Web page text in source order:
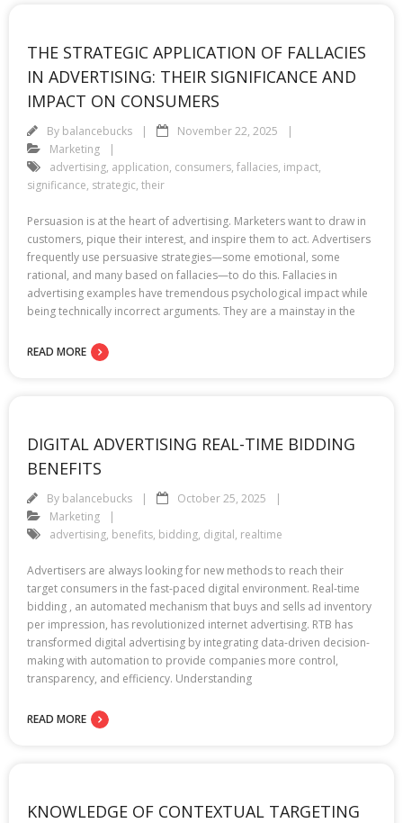
THE STRATEGIC APPLICATION OF FALLACIES
IN ADVERTISING: THEIR SIGNIFICANCE AND
IMPACT ON CONSUMERS
By balancebucks
November 22, 2025
Marketing
advertising, application, consumers, fallacies, impact,
significance, strategic, their
Persuasion is at the heart of advertising. Marketers want to draw in
customers, pique their interest, and inspire them to act. Advertisers
frequently use persuasive strategies—some emotional, some
rational, and many based on fallacies—to do this. Fallacies in
advertising examples have tremendous psychological impact while
being technically incorrect arguments. They are a mainstay in the
READ MORE
DIGITAL ADVERTISING REAL-TIME BIDDING
BENEFITS
By balancebucks
October 25, 2025
Marketing
advertising, benefits, bidding, digital, realtime
Advertisers are always looking for new methods to reach their
target consumers in the fast-paced digital environment. Real-time
bidding , an automated mechanism that buys and sells ad inventory
per impression, has revolutionized internet advertising. RTB has
transformed digital advertising by integrating data-driven decision-
making with automation to provide companies more control,
transparency, and efficiency. Understanding
READ MORE
KNOWLEDGE OF CONTEXTUAL TARGETING